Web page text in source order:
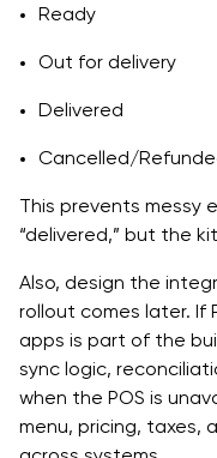
Ready
Out for delivery
Delivered
Cancelled/
This prevents messy
“delivered,” but the
Also, design the
rollout comes later. If
apps is part of the
sync logic,
when the POS is
menu, pricing, taxes,